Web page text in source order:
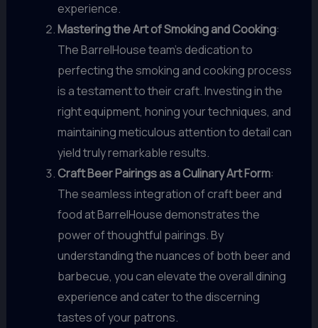
experience.
Mastering the Art of Smoking and Cooking:
The BarrelHouse team’s dedication to
perfecting the smoking and cooking process
is a testament to their craft. Investing in the
right equipment, honing your techniques, and
maintaining meticulous attention to detail can
yield truly remarkable results.
Craft Beer Pairings as a Culinary Art Form:
The seamless integration of craft beer and
food at BarrelHouse demonstrates the
power of thoughtful pairings. By
understanding the nuances of both beer and
barbecue, you can elevate the overall dining
experience and cater to the discerning
tastes of your patrons.